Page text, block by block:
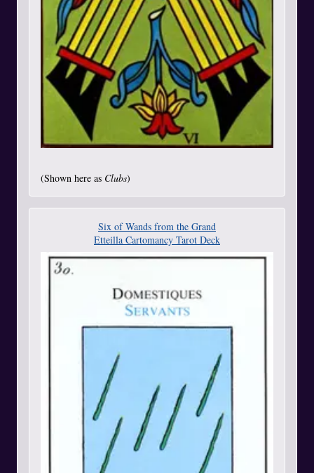
(Shown here as Clubs)
Six of Wands from the Grand
Etteilla Cartomancy Tarot Deck